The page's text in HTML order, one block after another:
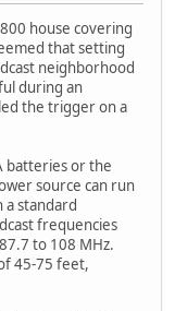
house covering
that setting
neighborhood
during an
the trigger on a
batteries or the
source can run
a standard
frequencies
to 108 MHz.
45-75 feet,